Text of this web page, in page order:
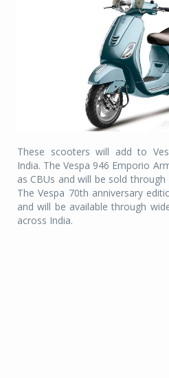
These scooters will add to
India. The Vespa 946 Emporio
as CBUs and will be sold through
The Vespa 70th anniversary
and will be available through
across India.